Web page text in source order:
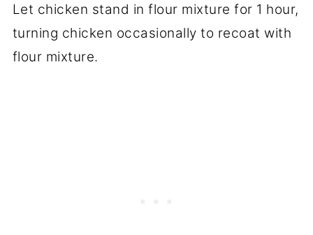
Let chicken stand in flour mixture for 1 hour,
turning chicken occasionally to recoat with
flour mixture.